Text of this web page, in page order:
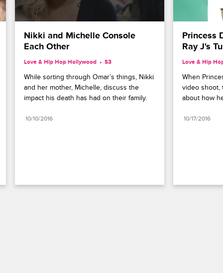
Nikki and Michelle Console
Each Other
Love & Hip Hop Hollywood S3
While sorting through Omar’s things, Nikki
and her mother, Michelle, discuss the
impact his death has had on their family.
10/10/2016
Princess
Ray J's
Love & Hip
When
video shoot,
about how
10/17/2016